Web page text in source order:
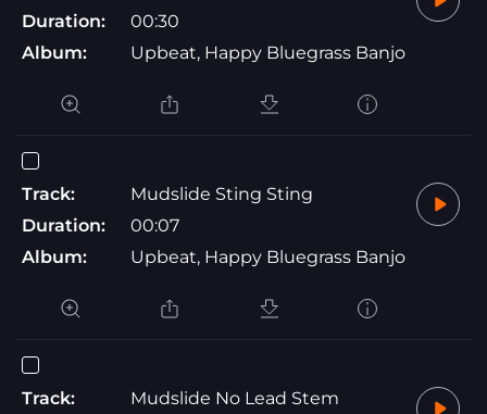
Duration:
00:30
Album:
Upbeat, Happy Bluegrass Banjo
Track:
Mudslide Sting Sting
Duration:
00:07
Album:
Upbeat, Happy Bluegrass Banjo
Track:
Mudslide No Lead Stem